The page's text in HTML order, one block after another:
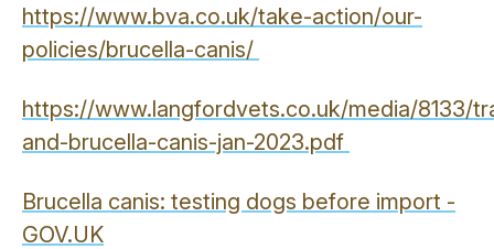
https://www.bva.co.uk/take-action/our-
policies/brucella-canis/
https://www.langfordvets.co.uk/media/8133/
and-brucella-canis-jan-2023.pdf
Brucella canis: testing dogs before import -
GOV.UK